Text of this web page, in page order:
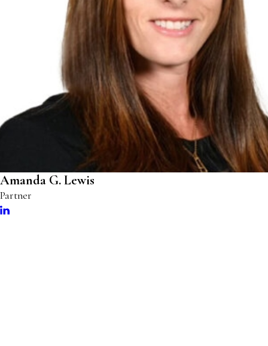
Amanda G. Lewis
Partner